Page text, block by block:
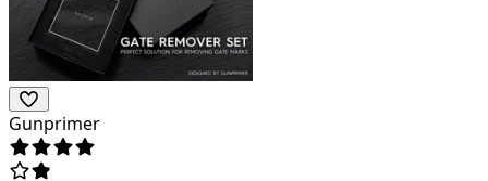
Gunprimer